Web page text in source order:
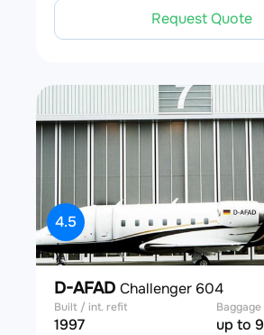
Request Quote
4.5
D-AFAD Challenger 604
Built / int. refit
1997
Baggage
up to 9